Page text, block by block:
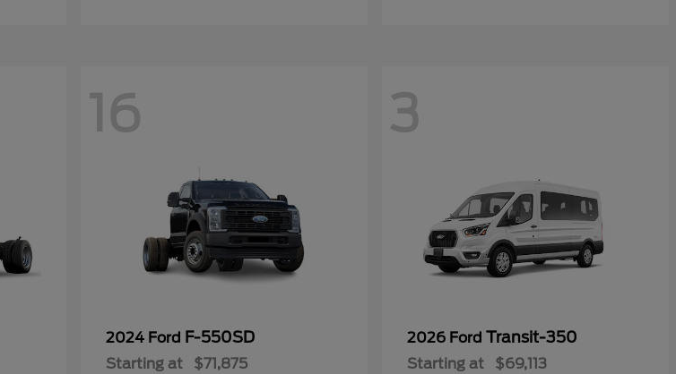
16
2024 Ford F-550SD
Starting at $71,875
3
2026 Ford Transit-350
Starting at $69,113